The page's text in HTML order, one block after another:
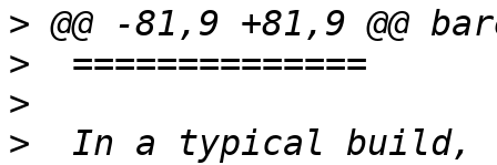
>
>
>
>
In a typical build,